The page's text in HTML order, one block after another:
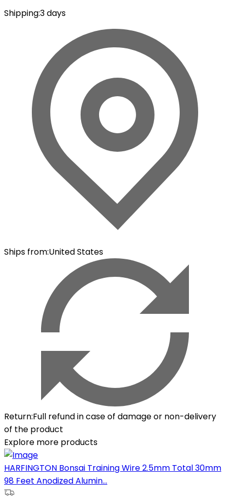
Shipping:3 days
Ships from:United States
Return:Full refund in case of damage or non-delivery
of the product
Explore more products
HARFINGTON Bonsai Training Wire 2.5mm Total 30mm
98 Feet Anodized Alumin...